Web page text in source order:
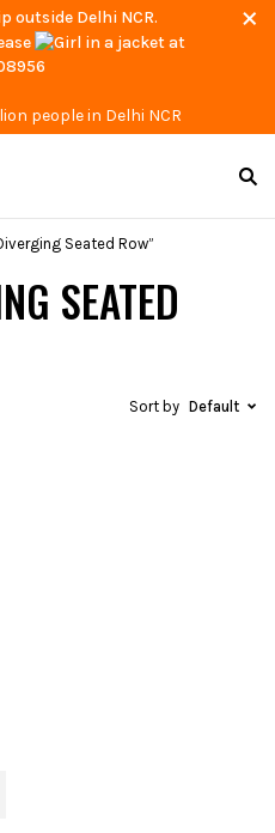
outside Delhi NCR.
at
people in Delhi NCR
SEATED
Seated Row”
Sort by Default